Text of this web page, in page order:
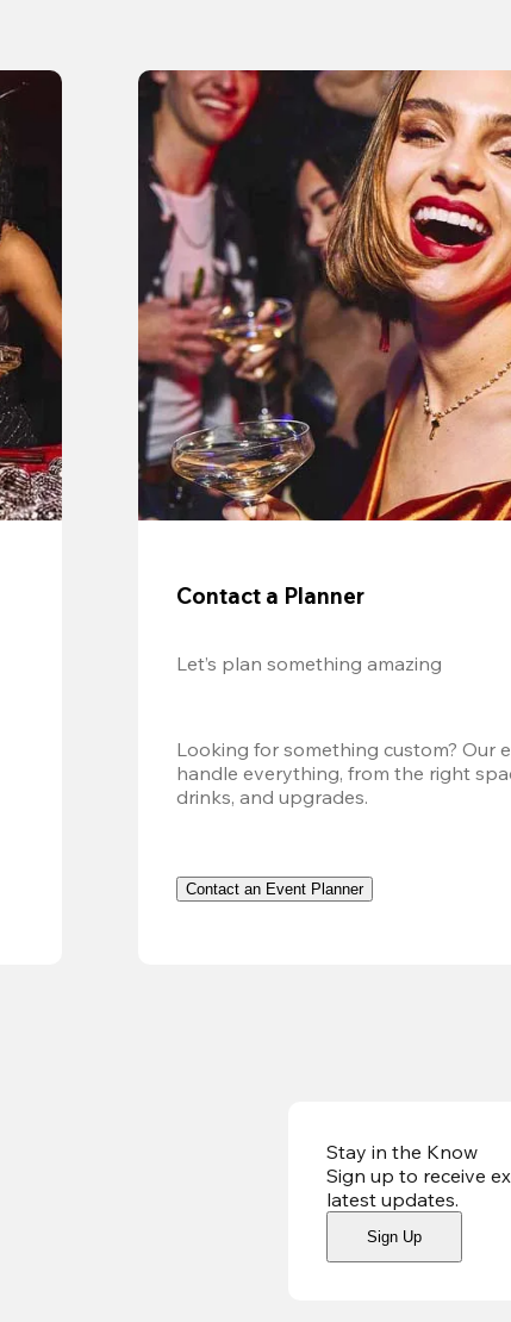
Contact a Planner
Let’s plan something amazing
Looking for something custom? Our
handle everything, from the right
drinks, and upgrades.
Contact an Event Planner
Stay in the Know
Sign up to receive
latest updates.
Sign Up